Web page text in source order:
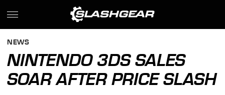
NEWS
NINTENDO 3DS SALES
SOAR AFTER PRICE SLASH